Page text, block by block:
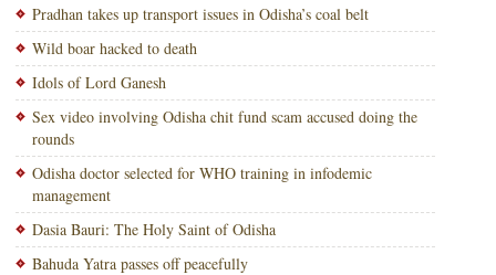
Pradhan takes up transport issues in Odisha’s coal belt
Wild boar hacked to death
Idols of Lord Ganesh
Sex video involving Odisha chit fund scam accused doing the
rounds
Odisha doctor selected for WHO training in infodemic
management
Dasia Bauri: The Holy Saint of Odisha
Bahuda Yatra passes off peacefully